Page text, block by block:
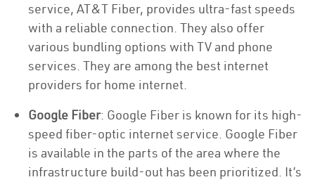
service, AT&T Fiber, provides ultra-fast speeds
with a reliable connection. They also offer
various bundling options with TV and phone
services. They are among the best internet
providers for home internet.
Google Fiber: Google Fiber is known for its high-
speed fiber-optic internet service. Google Fiber
is available in the parts of the area where the
infrastructure build-out has been prioritized. It’s